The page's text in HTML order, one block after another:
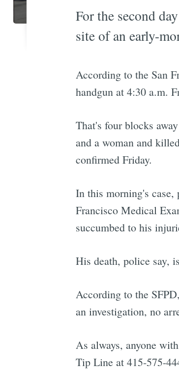
For the second
site of an early-
According to the San
handgun at 4:30 a.m.
That's four blocks
and a woman and
confirmed Friday.
In this morning's case,
Francisco Medical
succumbed to his
His death, police say,
According to the
an investigation, no
As always, anyone
Tip Line at 415-575-